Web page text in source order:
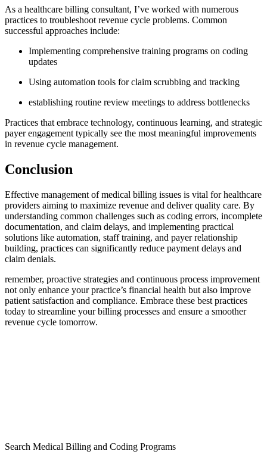
As a​ healthcare billing consultant, I’ve worked with numerous
practices to troubleshoot revenue cycle⁢ problems. Common⁢
successful approaches include:
Implementing comprehensive training programs on coding
updates
Using automation tools for claim scrubbing ‍and tracking
establishing ‌routine review meetings to address bottlenecks
Practices that embrace ⁢technology, continuous learning, and strategic
payer⁣ engagement typically see the most meaningful improvements
in ⁣revenue ‍cycle management.
Conclusion
Effective management ⁤of‌ medical billing issues is vital ‍for healthcare
providers ‍aiming ​to maximize revenue and deliver quality care. By‍
understanding ​common challenges such as ‌coding errors, incomplete
documentation, and claim delays, and implementing practical
solutions like automation,⁤ staff ⁣training, and payer relationship
building, practices can significantly reduce payment⁢ delays and
claim⁢ denials.
remember, proactive ⁢strategies and continuous process improvement
not only enhance your practice’s⁣ financial health but also improve
patient​ satisfaction and compliance. Embrace these best⁣ practices
today​ to‌ streamline ​your billing processes ⁣and ensure ​a ​smoother
revenue cycle tomorrow.
Search Medical Billing and Coding Programs